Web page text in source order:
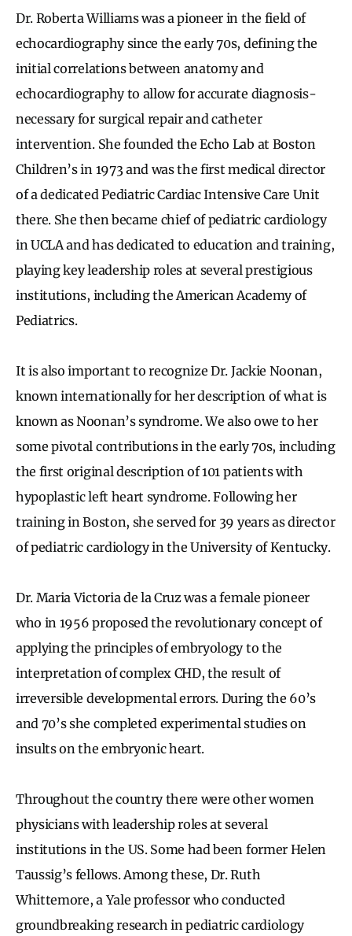
Dr. Roberta Williams was a pioneer in the field of
echocardiography since the early 70s, defining the
initial correlations between anatomy and
echocardiography to allow for accurate diagnosis-
necessary for surgical repair and catheter
intervention. She founded the Echo Lab at Boston
Children’s in 1973 and was the first medical director
of a dedicated Pediatric Cardiac Intensive Care Unit
there. She then became chief of pediatric cardiology
in UCLA and has dedicated to education and training,
playing key leadership roles at several prestigious
institutions, including the American Academy of
Pediatrics.
It is also important to recognize Dr. Jackie Noonan,
known internationally for her description of what is
known as Noonan’s syndrome. We also owe to her
some pivotal contributions in the early 70s, including
the first original description of 101 patients with
hypoplastic left heart syndrome. Following her
training in Boston, she served for 39 years as director
of pediatric cardiology in the University of Kentucky.
Dr. Maria Victoria de la Cruz was a female pioneer
who in 1956 proposed the revolutionary concept of
applying the principles of embryology to the
interpretation of complex CHD, the result of
irreversible developmental errors. During the 60’s
and 70’s she completed experimental studies on
insults on the embryonic heart.
Throughout the country there were other women
physicians with leadership roles at several
institutions in the US. Some had been former Helen
Taussig’s fellows. Among these, Dr. Ruth
Whittemore, a Yale professor who conducted
groundbreaking research in pediatric cardiology